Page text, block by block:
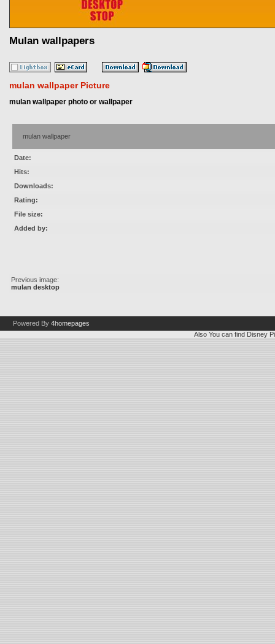
Mulan wallpapers
mulan wallpaper Picture
mulan wallpaper photo or wallpaper
mulan wallpaper
Date:
Hits:
Downloads:
Rating:
File size:
Added by:
Previous image:
mulan desktop
Powered By 4homepages
Also You can find Disney